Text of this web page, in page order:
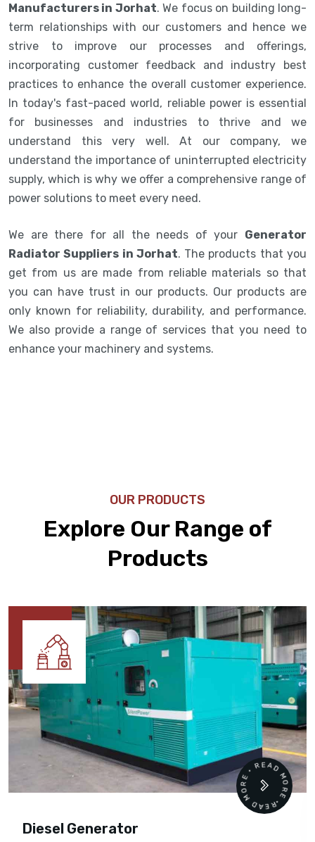
Manufacturers in Jorhat. We focus on building long-
term relationships with our customers and hence we
strive to improve our processes and offerings,
incorporating customer feedback and industry best
practices to enhance the overall customer experience.
In today's fast-paced world, reliable power is essential
for businesses and industries to thrive and we
understand this very well. At our company, we
understand the importance of uninterrupted electricity
supply, which is why we offer a comprehensive range of
power solutions to meet every need.
We are there for all the needs of your Generator
Radiator Suppliers in Jorhat. The products that you
get from us are made from reliable materials so that
you can have trust in our products. Our products are
only known for reliability, durability, and performance.
We also provide a range of services that you need to
enhance your machinery and systems.
OUR PRODUCTS
Explore Our Range of
Products
Diesel Generator
READ MORE • READ MORE •